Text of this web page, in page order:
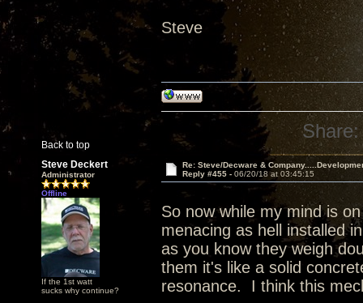
Steve
Back to top
Share:
Steve Deckert
Administrator
Offline
If the 1st watt
sucks why continue?
Re: Steve/Decware &
Reply #455 - 06/20/18 at 03:45:15
So now while my mind is
menacing as hell installed
as you know they weigh
them it's like a solid
resonance. I think this